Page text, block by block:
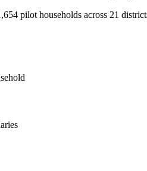
pilot households across 21